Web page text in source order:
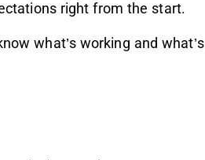
right from the start.
what’s working and what’s